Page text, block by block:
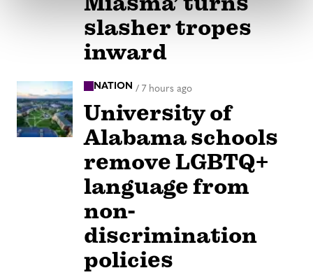
slasher tropes
inward
NATION / 7 hours ago
University of
Alabama schools
remove LGBTQ+
language from
non-
discrimination
policies